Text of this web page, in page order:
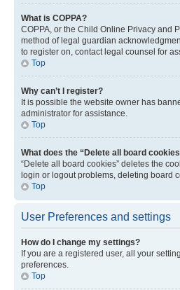
What is COPPA?
COPPA, or the Child Online Privacy and
method of legal guardian
to register on, contact legal counsel for
Top
Why can’t I register?
It is possible the website owner has
administrator for assistance.
Top
What does the “Delete all board
“Delete all board cookies” deletes the
login or logout problems, deleting board
Top
User Preferences and settings
How do I change my settings?
If you are a registered user, all your
preferences.
Top